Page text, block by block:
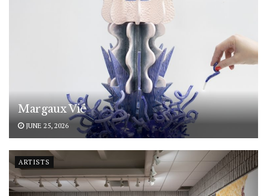
Margaux Vié
JUNE 25, 2026
ARTISTS